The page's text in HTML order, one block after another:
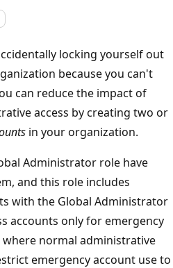
locking yourself out
because you can't
can reduce the impact of
access by creating two or
in your organization.
Administrator role have
and this role includes
with the Global Administrator
accounts only for emergency
normal administrative
emergency account use to